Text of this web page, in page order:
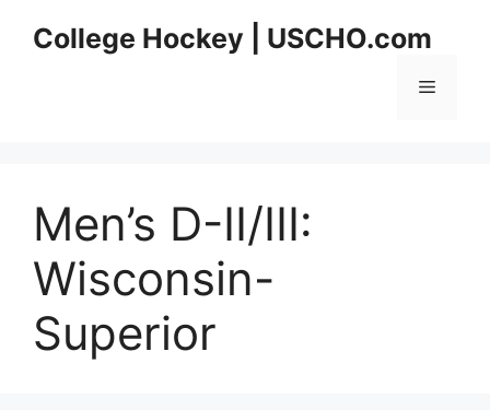
College Hockey | USCHO.com
Menu
Men’s D-II/III:
Wisconsin-
Superior